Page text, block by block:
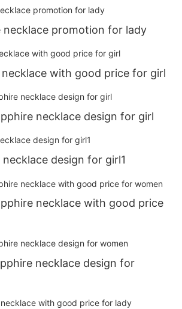
promotion for lady
with good price for girl
necklace design for girl
design for girl1
necklace with good price
necklace design for